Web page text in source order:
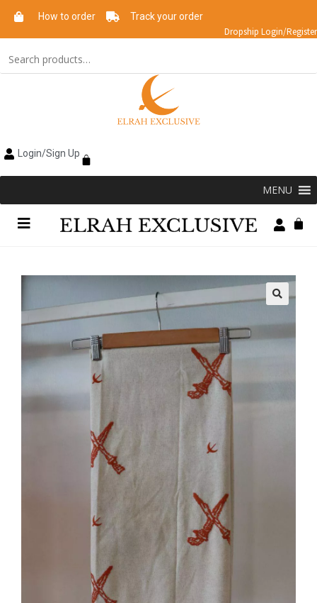
How to order Track your order
Dropship Login/Register
Login/Sign Up
MENU